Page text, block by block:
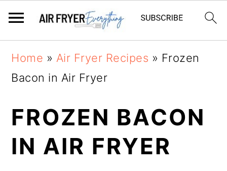
content
sidebar
Home » Air Fryer Recipes » Frozen
Bacon in Air Fryer
FROZEN BACON
IN AIR FRYER